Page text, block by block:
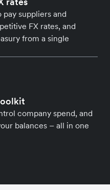
suppliers and
FX rates, and
from a single
company spend, and
balances – all in one